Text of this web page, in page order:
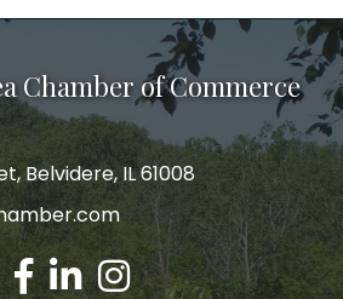
Chamber of Commerce
Belvidere, IL 61008
Facebook
LinkedInInstagram